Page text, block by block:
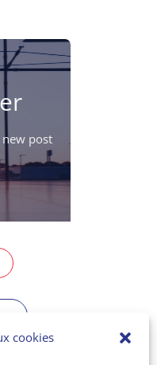
cookies
new post